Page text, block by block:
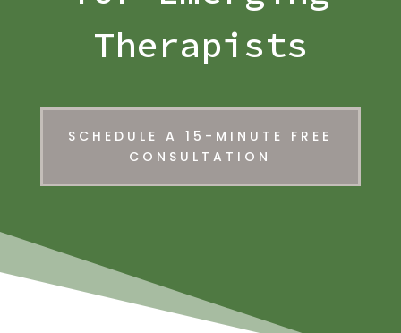
Therapists
SCHEDULE A 15-MINUTE FREE
CONSULTATION